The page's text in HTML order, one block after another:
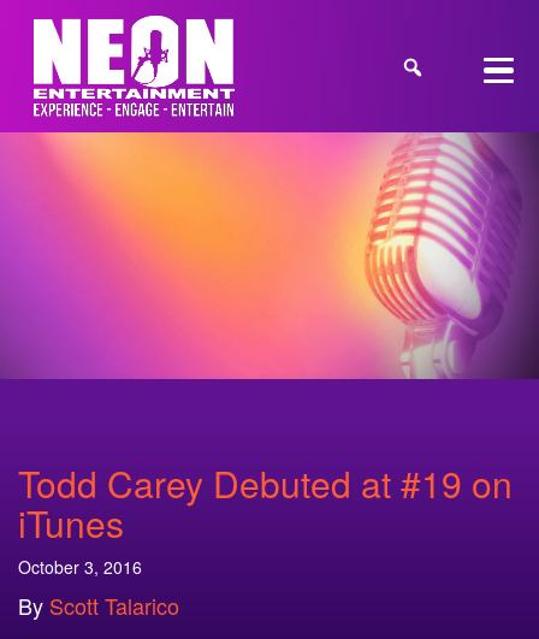
Todd Carey Debuted at #19 on
iTunes
October 3, 2016
By Scott Talarico